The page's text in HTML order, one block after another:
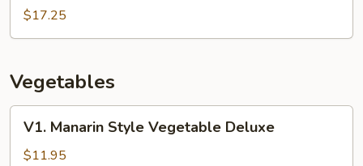
Tso's
$17.25
Vegetables
V1.
Manarin
Style
V1. Manarin Style Vegetable Deluxe
$11.95